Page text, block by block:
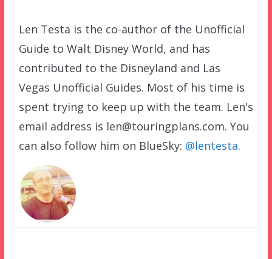
Len Testa is the co-author of the Unofficial
Guide to Walt Disney World, and has
contributed to the Disneyland and Las
Vegas Unofficial Guides. Most of his time is
spent trying to keep up with the team. Len's
email address is len@touringplans.com. You
can also follow him on BlueSky: @lentesta.